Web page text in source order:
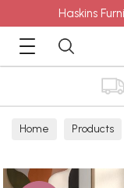
Haskins
Home Products